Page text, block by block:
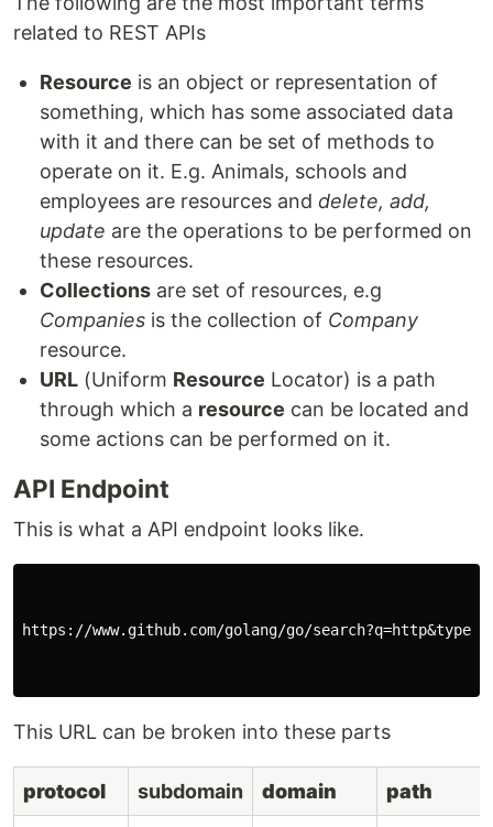
related to REST APIs
Resource is an object or representation of
something, which has some associated data
with it and there can be set of methods to
operate on it. E.g. Animals, schools and
employees are resources and delete, add,
update are the operations to be performed on
these resources.
Collections are set of resources, e.g
Companies is the collection of Company
resource.
URL (Uniform Resource Locator) is a path
through which a resource can be located and
some actions can be performed on it.
API Endpoint
This is what a API endpoint looks like.
https://www.github.com/golang/go/
This URL can be broken into these parts
protocol subdomain domain path